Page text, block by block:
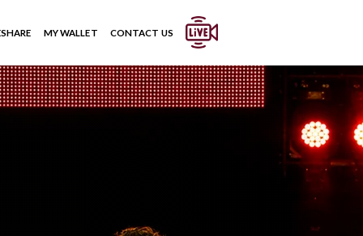
MY WALLET CONTACT US